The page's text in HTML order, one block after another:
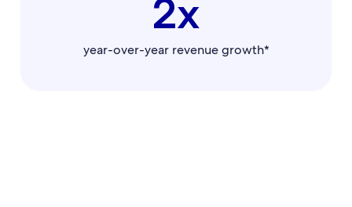
2x
year-over-year revenue growth*